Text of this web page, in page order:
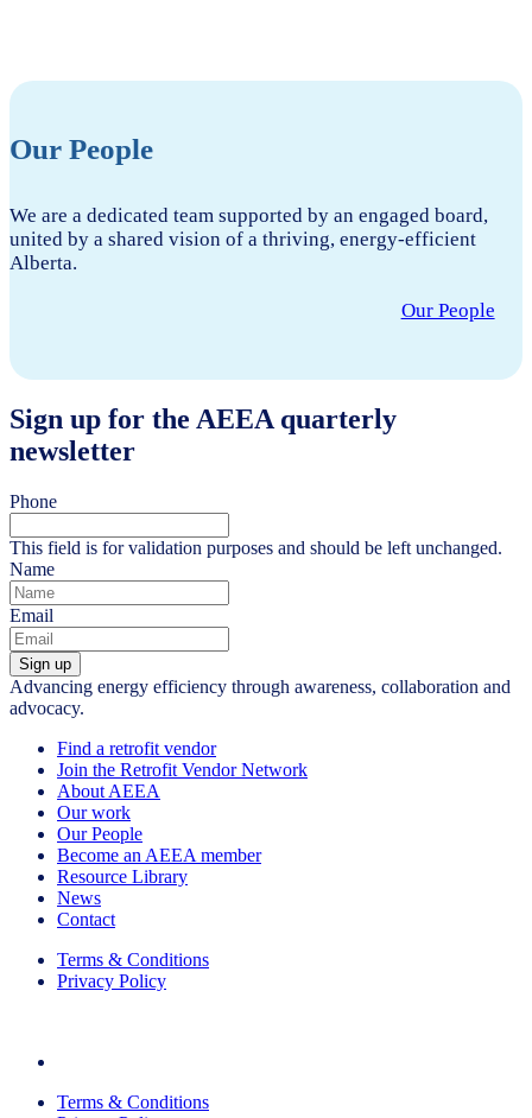
Our People
We are a dedicated team supported by an engaged board,
united by a shared vision of a thriving, energy-efficient
Alberta.
Our People
Sign up for the AEEA quarterly
newsletter
Phone
This field is for validation purposes and should be left unchanged.
Name
Email
Sign up
Advancing energy efficiency through awareness, collaboration and
advocacy.
Find a retrofit vendor
Join the Retrofit Vendor Network
About AEEA
Our work
Our People
Become an AEEA member
Resource Library
News
Contact
Terms & Conditions
Privacy Policy
Terms & Conditions